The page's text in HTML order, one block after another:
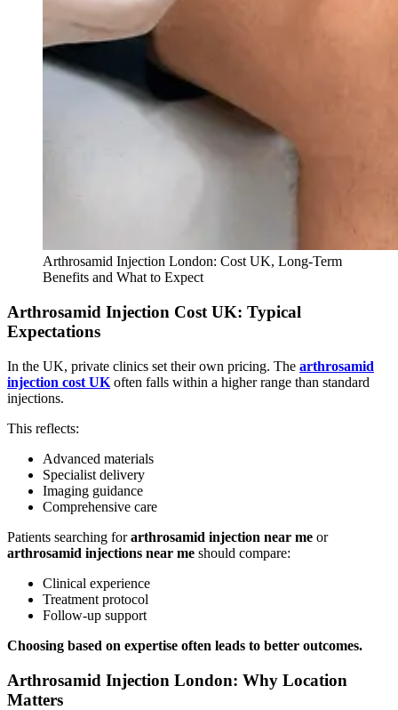
Arthrosamid Injection London: Cost UK, Long-Term
Benefits and What to Expect
Arthrosamid Injection Cost UK: Typical
Expectations
In the UK, private clinics set their own pricing. The arthrosamid
injection cost UK often falls within a higher range than standard
injections.
This reflects:
Advanced materials
Specialist delivery
Imaging guidance
Comprehensive care
Patients searching forarthrosamid injection near me or
arthrosamid injections near me should compare:
Clinical experience
Treatment protocol
Follow-up support
Choosing based on expertise often leads to better outcomes.
Arthrosamid Injection London: Why Location
Matters